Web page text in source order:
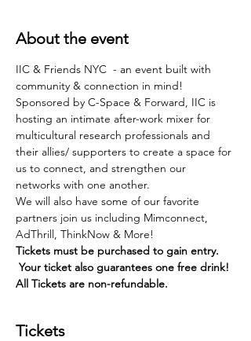
About the event
IIC & Friends NYC  - an event built with
community & connection in mind!
Sponsored by C-Space & Forward, IIC is
hosting an intimate after-work mixer for
multicultural research professionals and
their allies/ supporters to create a space for
us to connect, and strengthen our
networks with one another.
We will also have some of our favorite
partners join us including Mimconnect,
AdThrill, ThinkNow & More!
Tickets must be purchased to gain entry.
Your ticket also guarantees one free drink!
All Tickets are non-refundable.
Tickets